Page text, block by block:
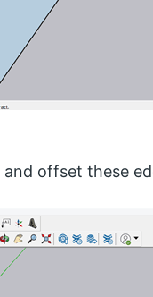
offset these